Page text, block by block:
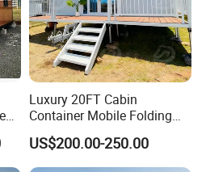
A New Era of
time is of the essence,
substantial financial
Luxury 20FT Cabin
Container Mobile Folding
Modular Prefab Modular
Prefabricated Tiny House
US$200.00-250.00